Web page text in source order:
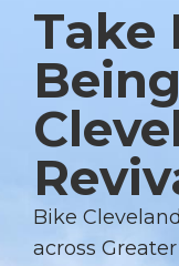
N
A
V
I
G
A
T
I
Take
Bike
across